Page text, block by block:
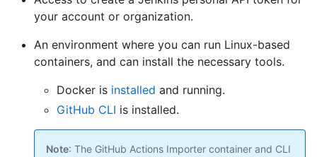
your account or organization.
An environment where you can run Linux-based
containers, and can install the necessary tools.
Docker is installed and running.
GitHub CLI is installed.
Note: The GitHub Actions Importer container and CLI